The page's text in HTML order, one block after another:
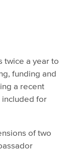
twice a year to
funding and
a recent
for
of two